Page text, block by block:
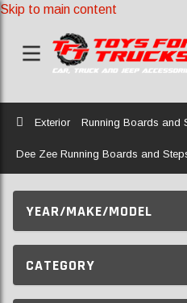
Skip to main content
Home
Exterior Running Boards and
Dee Zee Running Boards and
YEAR/MAKE/MODEL
CATEGORY